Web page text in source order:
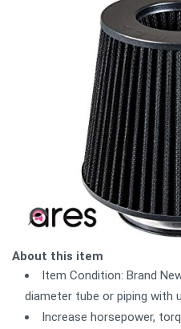
About this item
Item Condition: Brand
diameter tube or piping with
Increase horsepower,